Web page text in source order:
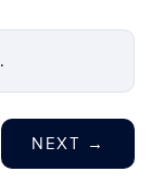
.
NEXT →